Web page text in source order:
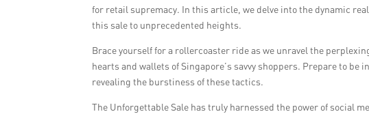
for retail supremacy. In this article, we delve into the dynamic
this sale to unprecedented heights.
Brace yourself for a rollercoaster ride as we unravel the
hearts and wallets of Singapore’s savvy shoppers. Prepare to
revealing the burstiness of these tactics.
The Unforgettable Sale has truly harnessed the power of social